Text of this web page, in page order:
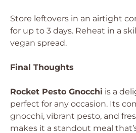
Store leftovers in an airtight
for up to 3 days. Reheat in a
vegan spread.
Final Thoughts
Rocket Pesto Gnocchi is a
perfect for any occasion. Its
gnocchi, vibrant pesto, and
makes it a standout meal